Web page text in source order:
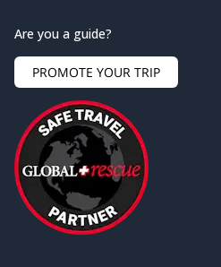
Are you a guide?
PROMOTE YOUR TRIP